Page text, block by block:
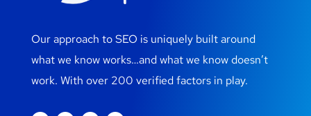
Our approach to SEO is uniquely built around
what we know works…and what we know doesn’t
work. With over 200 verified factors in play.